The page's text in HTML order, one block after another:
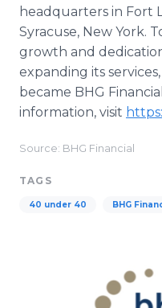
headquarters in Fort
Syracuse, New York.
growth and
expanding its
became BHG
information, visit
Source: BHG Financial
TAGS
40 under 40 BHG